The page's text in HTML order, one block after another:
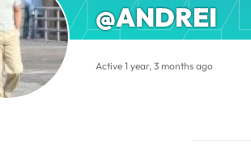
@ANDREI
Active 1 year, 3 months ago